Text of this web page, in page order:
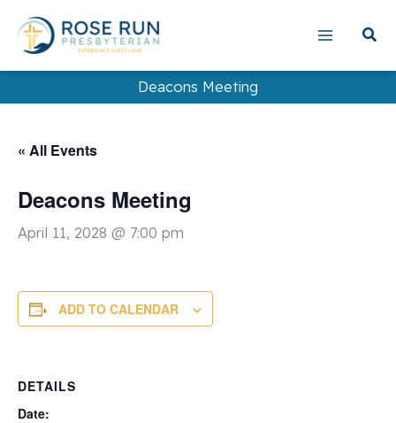
content
Deacons Meeting
« All Events
Deacons Meeting
April 11, 2028 @ 7:00 pm
ADD TO CALENDAR
DETAILS
Date: